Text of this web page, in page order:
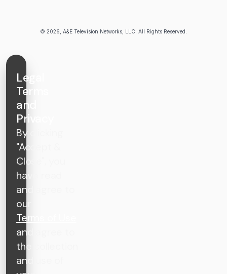
© 2026, A&E Television Networks, LLC. All Rights Reserved.
Legal
Terms
and
Privacy
By clicking
"Accept &
Close", you
have read
and agree to
our
Terms of Use
and agree to
the collection
and use of